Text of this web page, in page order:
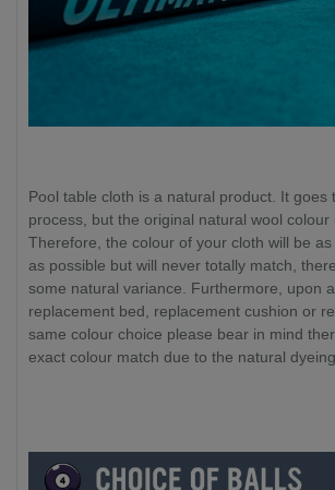
Pool table cloth is a natural product. It goes
process, but the original natural wool colour
Therefore, the colour of your cloth will be
as possible but will never totally match,
some natural variance. Furthermore, upon
replacement bed, replacement cushion or
same colour choice please bear in mind
exact colour match due to the natural